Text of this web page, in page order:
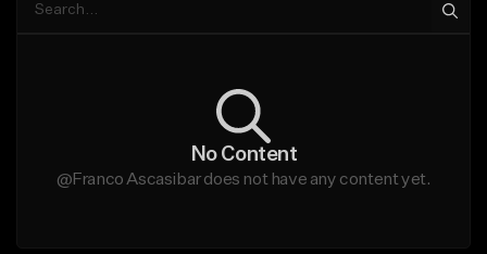
No Content
@Franco Ascasibar does not have any content yet.